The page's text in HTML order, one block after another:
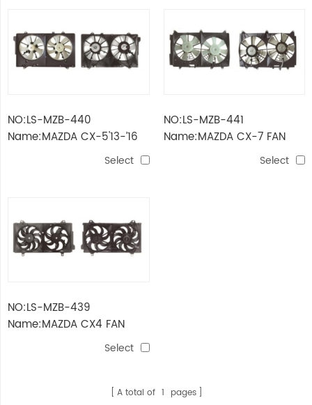
NO:LS-MZB-440
Name:MAZDA CX-5'13-’16
Select
NO:LS-MZB-441
Name:MAZDA CX-7 FAN
Select
NO:LS-MZB-439
Name:MAZDA CX4 FAN
Select
A total of 1 pages